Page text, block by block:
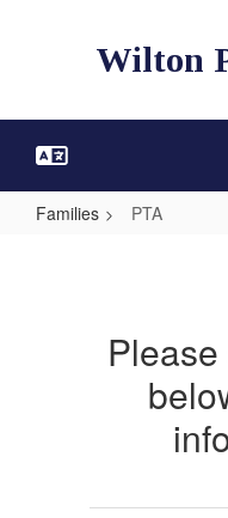
Wilton
Families PTA